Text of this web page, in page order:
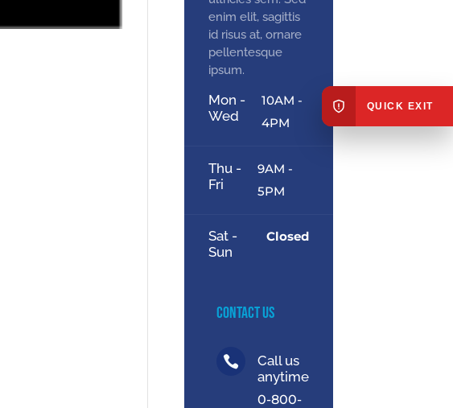
enim elit, sagittis
id risus at, ornare
pellentesque
ipsum.
Mon -
Wed
10AM -
4PM
Thu -
Fri
9AM -
5PM
Sat -
Sun
Closed
Contact Us

Call us
anytime
0-800-
QUICK EXIT